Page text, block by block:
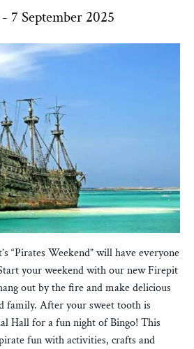
- 7 September 2025
“Pirates Weekend” will have everyone
your weekend with our new Firepit
out by the fire and make delicious
family. After your sweet tooth is
Hall for a fun night of Bingo! This
fun with activities, crafts and